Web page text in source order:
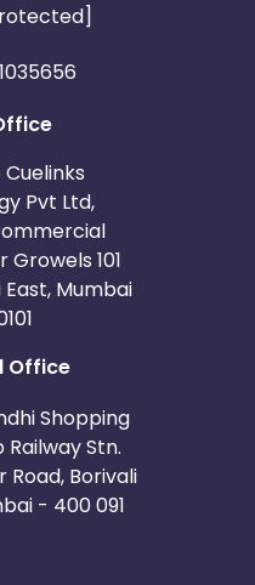
Pvt Ltd,
Growels 101
East, Mumbai
Office
Shopping
Stn.
Borivali
- 400 091